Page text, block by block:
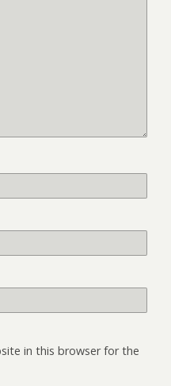
in this browser for the